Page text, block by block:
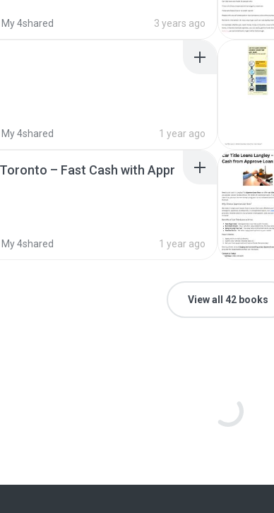
My 4shared 3 years ago
My 4shared 1 year ago
– Fast Cash with Appr
My 4shared 1 year ago
View all 42 books